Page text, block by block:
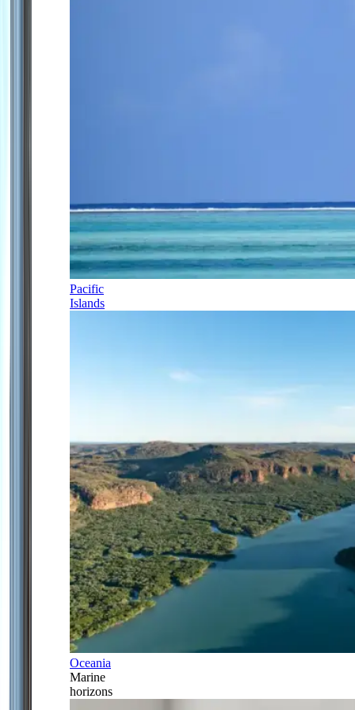
Pacific
Islands
Oceania
Marine
horizons